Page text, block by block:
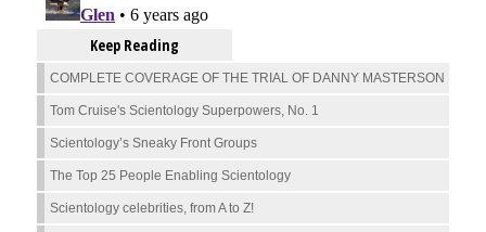
Keep Reading
COMPLETE COVERAGE OF THE TRIAL OF DANNY MASTERSON
Tom Cruise's Scientology Superpowers, No. 1
Scientology’s Sneaky Front Groups
The Top 25 People Enabling Scientology
Scientology celebrities, from A to Z!